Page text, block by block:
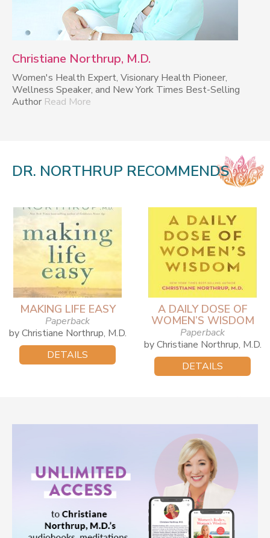
Christiane Northrup, M.D.
Women's Health Expert, Visionary Health Pioneer,
Wellness Speaker, and New York Times Best-Selling
Author Read More
DR. NORTHRUP RECOMMENDS
MAKING LIFE EASY
Paperback
by Christiane Northrup, M.D.
DETAILS
A DAILY DOSE OF
WOMEN’S WISDOM
Paperback
by Christiane Northrup, M.D.
DETAILS